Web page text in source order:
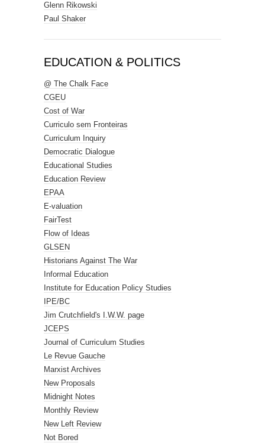
Glenn Rikowski
Paul Shaker
EDUCATION & POLITICS
@ The Chalk Face
CGEU
Cost of War
Curriculo sem Fronteiras
Curriculum Inquiry
Democratic Dialogue
Educational Studies
Education Review
EPAA
E-valuation
FairTest
Flow of Ideas
GLSEN
Historians Against The War
Informal Education
Institute for Education Policy Studies
IPE/BC
Jim Crutchfield's I.W.W. page
JCEPS
Journal of Curriculum Studies
Le Revue Gauche
Marxist Archives
New Proposals
Midnight Notes
Monthly Review
New Left Review
Not Bored